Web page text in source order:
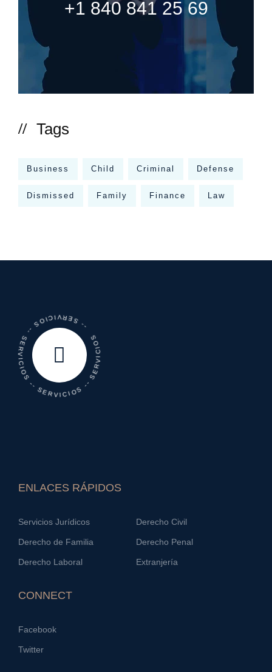
+1 840 841 25 69
Tags
Business Child Criminal Defense
Dismissed Family Finance Law
-- SERVICIOS -- SERVICIOS -- SERVICIOS -- SERVICIOS
ENLACES RÁPIDOS
Servicios Jurídicos Derecho Civil
Derecho de Familia Derecho Penal
Derecho Laboral Extranjería
CONNECT
Facebook
Twitter